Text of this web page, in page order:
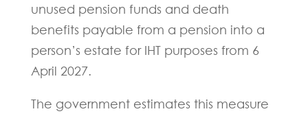
unused pension funds and death
benefits payable from a pension into a
person’s estate for IHT purposes from 6
April 2027.
The government estimates this measure